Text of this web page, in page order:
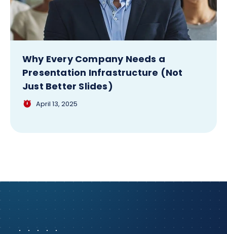
Why Every Company Needs a
Presentation Infrastructure (Not
Just Better Slides)
April 13, 2025